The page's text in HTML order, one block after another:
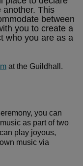
another. This
between
you to create a
who you are as a
at the Guildhall.
you can
as part of two
play joyous,
music via